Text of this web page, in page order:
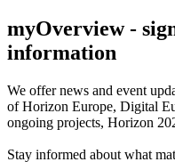
myOverview-
information
We offernews and event
of Horizon Europe, Digital
ongoing projects, Horizon
Stay informed about what